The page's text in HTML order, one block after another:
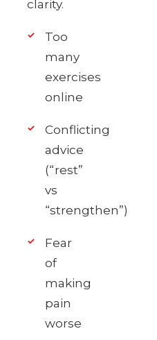
clarity.
Too
many
exercises
online
Conflicting
advice
(“rest”
vs
“strengthen”)
Fear
of
making
pain
worse